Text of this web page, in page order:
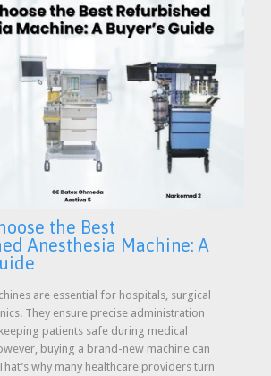
the Best
Anesthesia Machine: A
are essential for hospitals, surgical
They ensure precise administration
patients safe during medical
buying a brand-new machine can
why many healthcare providers turn